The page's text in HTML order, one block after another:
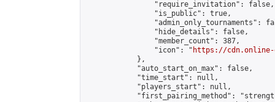
                "require_invitation": false,
                "is_public": true,
"admin_only_tournaments":
                "hide_details": false,
                "member_count": 387,
                "icon": "
https://cdn.online-
            },
            "auto_start_on_max": false,
            "time_start": null,
            "players_start": null,
"first_pairing_method":